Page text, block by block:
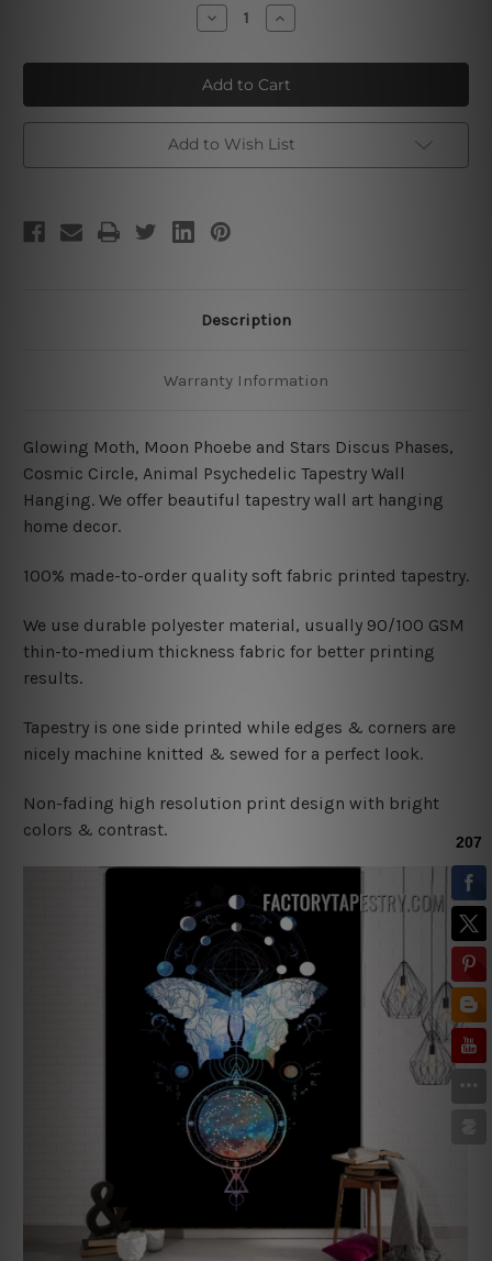
Decrease
Quantity
Glowing
Moth
Increase
Quantity
Glowing
Moth
Add to Wish List
Description
Warranty Information
Glowing Moth, Moon Phoebe and Stars Discus Phases,
Cosmic Circle, Animal Psychedelic Tapestry Wall
Hanging. We offer beautiful tapestry wall art hanging
home decor.
100% made-to-order quality soft fabric printed tapestry.
We use durable polyester material, usually 90/100 GSM
thin-to-medium thickness fabric for better printing
results.
Tapestry is one side printed while edges & corners are
nicely machine knitted & sewed for a perfect look.
Non-fading high resolution print design with bright
colors & contrast.